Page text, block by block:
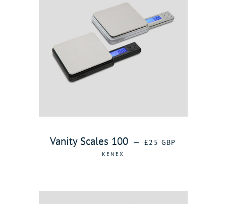
Vanity Scales 100 — REGULAR PRICE
£25 GBP
KENEX